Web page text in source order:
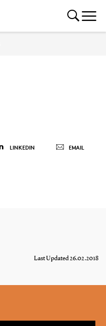
LINKEDIN EMAIL
Last Updated 26.02.2018